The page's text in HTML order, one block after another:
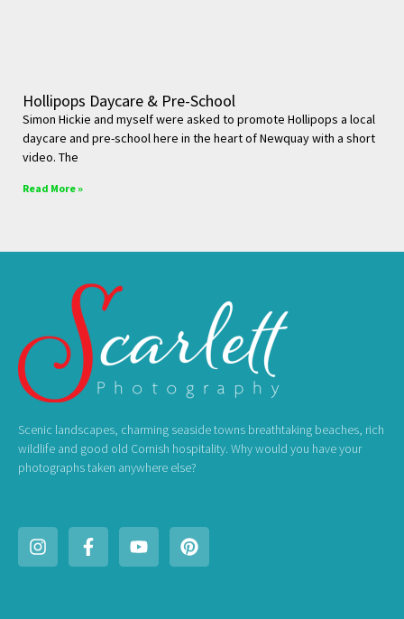
Hollipops Daycare & Pre-School
Simon Hickie and myself were asked to promote Hollipops a local
daycare and pre-school here in the heart of Newquay with a short
video. The
Read More »
Scenic landscapes, charming seaside towns breathtaking beaches, rich
wildlife and good old Cornish hospitality. Why would you have your
photographs taken anywhere else?